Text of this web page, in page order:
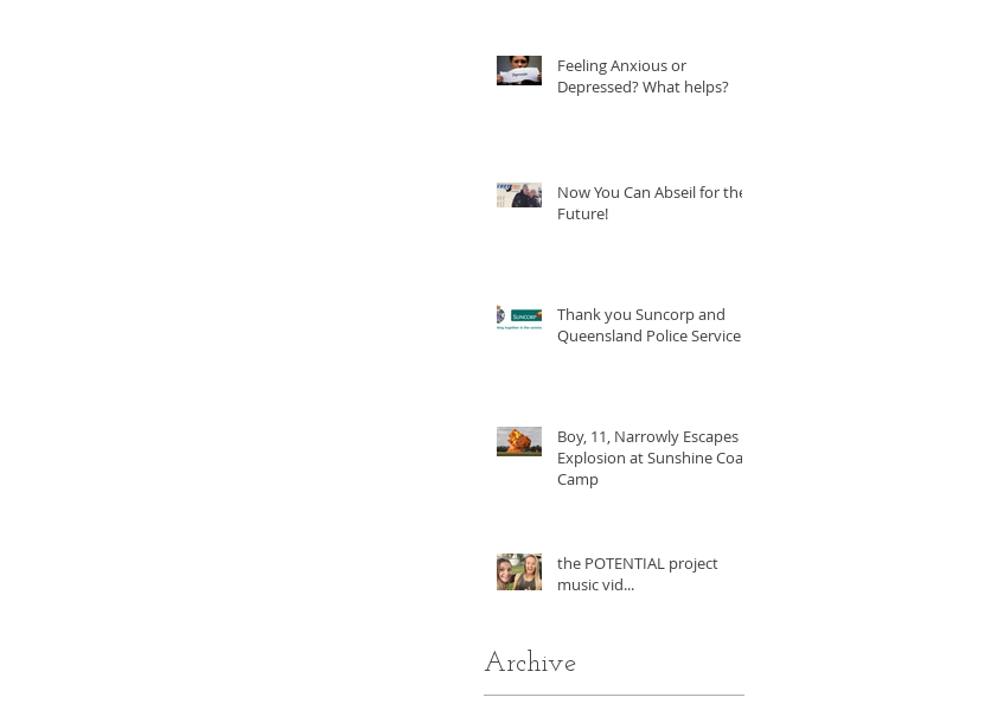
Feeling Anxious or
Depressed? What helps?
Now You Can Abseil for the
Future!
Thank you Suncorp and
Queensland Police Service!
Boy, 11, Narrowly Escapes
Explosion at Sunshine Coast
Camp
the POTENTIAL project
music vid...
Archive